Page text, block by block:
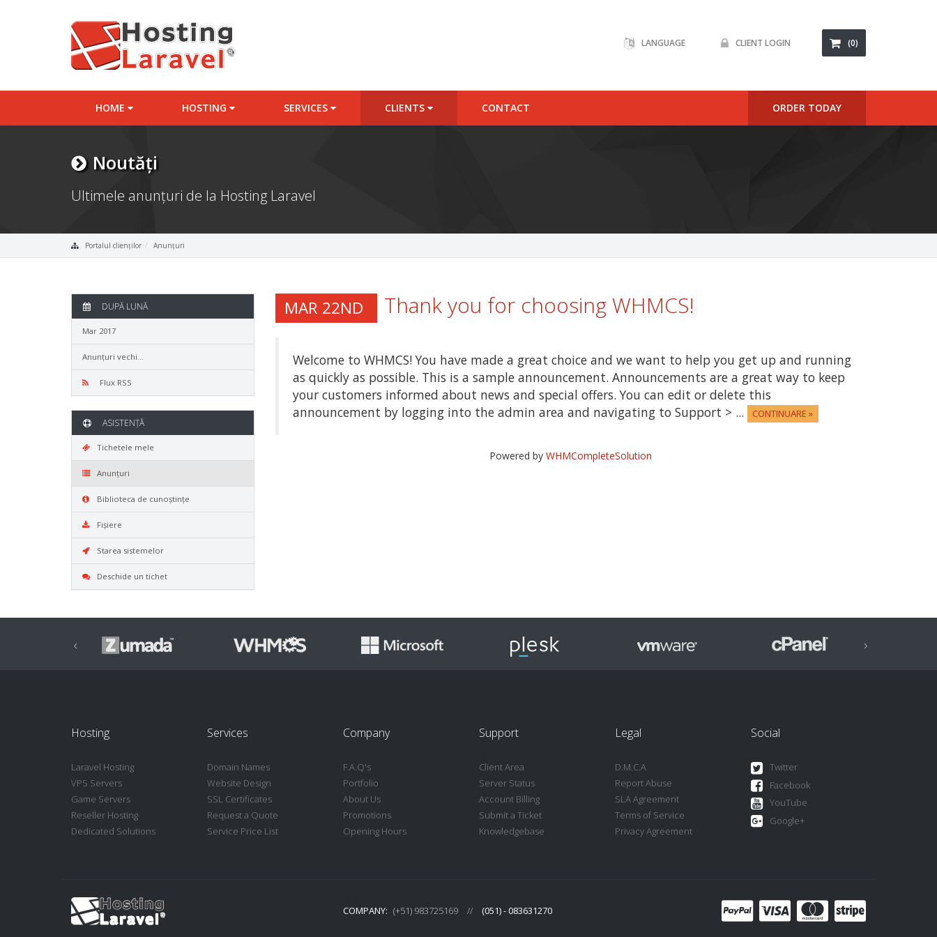
LANGUAGE CLIENT LOGIN (0)
HOME HOSTING SERVICES CLIENTS CONTACT ORDER TODAY
Noutăți
Ultimele anunțuri de la Hosting Laravel
Portalul clienților Anunțuri
DUPĂ LUNĂ
Mar 2017
Anunțuri vechi...
Flux RSS
MAR 22ND Thank you for choosing WHMCS!
Welcome to WHMCS! You have made a great choice and we want to help you get up and running
as quickly as possible. This is a sample announcement. Announcements are a great way to keep
your customers informed about news and special offers. You can edit or delete this
announcement by logging into the admin area and navigating to Support > ...
CONTINUARE »
Powered by WHMCompleteSolution
ASISTENȚĂ
Tichetele mele
Anunțuri
Biblioteca de cunoștințe
Fișiere
Starea sistemelor
Deschide un tichet
‹ ›
Hosting
Laravel Hosting
VPS Servers
Game Servers
Reseller Hosting
Dedicated Solutions
Services
Domain Names
Website Design
SSL Certificates
Request a Quote
Service Price List
Company
F.A.Q's
Portfolio
About Us
Promotions
Opening Hours
Support
Client Area
Server Status
Account Billing
Submit a Ticket
Knowledgebase
Legal
D.M.C.A
Report Abuse
SLA Agreement
Terms of Service
Privacy Agreement
Social
Twitter
Facebook
YouTube
Google+
COMPANY: (+51) 983725169 // (051) - 083631270